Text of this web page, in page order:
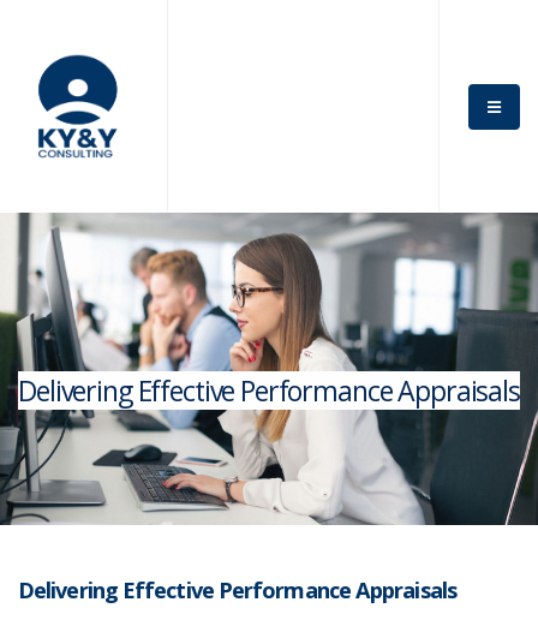
Delivering Effective Performance Appraisals
Delivering Effective Performance Appraisals